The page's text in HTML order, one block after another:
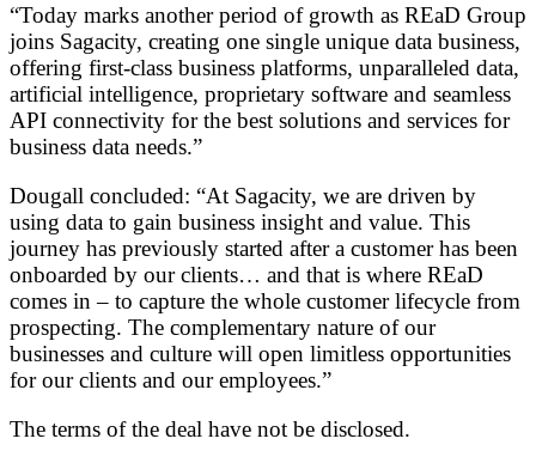
“Today marks another period of growth as REaD Group
joins Sagacity, creating one single unique data business,
offering first-class business platforms, unparalleled data,
artificial intelligence, proprietary software and seamless
API connectivity for the best solutions and services for
business data needs.”
Dougall concluded: “At Sagacity, we are driven by
using data to gain business insight and value. This
journey has previously started after a customer has been
onboarded by our clients… and that is where REaD
comes in – to capture the whole customer lifecycle from
prospecting. The complementary nature of our
businesses and culture will open limitless opportunities
for our clients and our employees.”
The terms of the deal have not be disclosed.